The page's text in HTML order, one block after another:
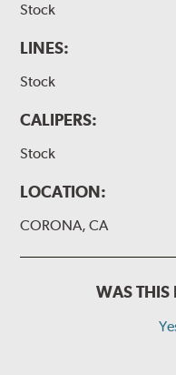
Stock
LINES:
Stock
CALIPERS:
Stock
LOCATION:
CORONA, CA
WAS THIS